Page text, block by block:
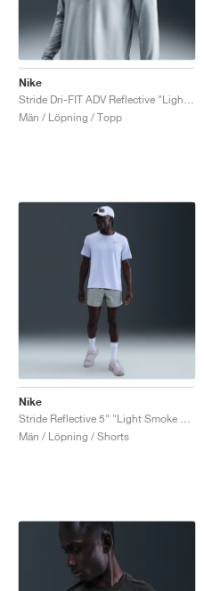
Nike
Män / Löpning / Topp
Nike
Män / Löpning / Shorts